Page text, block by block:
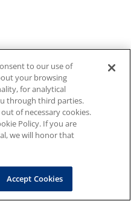
to our use of
your browsing
for analytical
through third parties.
of necessary cookies.
Policy. If you are
we will honor that
Accept Cookies